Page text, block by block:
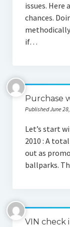
issues. Here
chances.
if…
Purchase
Published June
Let’s start
2010 : A
out as
ballparks.
VIN check